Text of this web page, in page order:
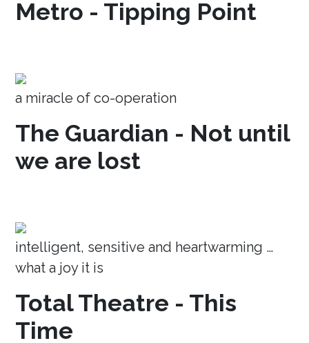
Metro - Tipping Point
a miracle of co-operation
The Guardian - Not until
we are lost
intelligent, sensitive and heartwarming …
what a joy it is
Total Theatre - This
Time